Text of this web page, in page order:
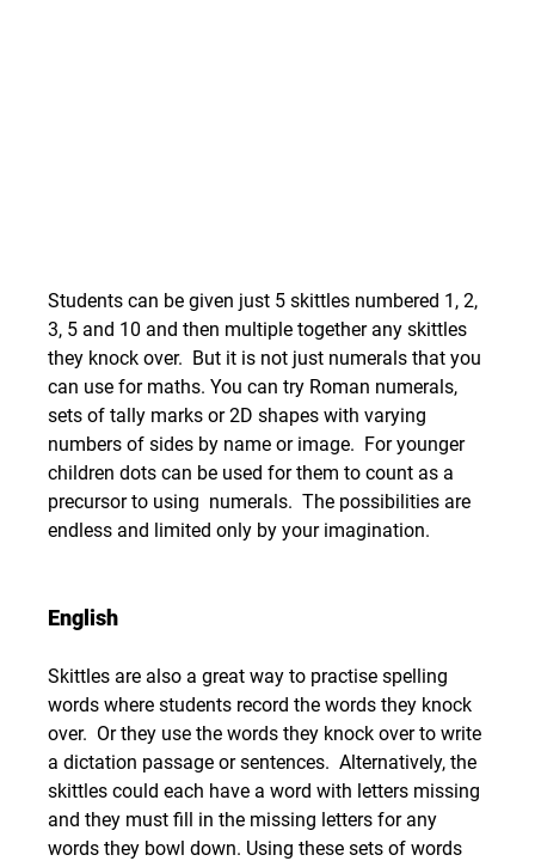
Students can be given just 5 skittles numbered 1, 2,
3, 5 and 10 and then multiple together any skittles
they knock over.  But it is not just numerals that you
can use for maths. You can try Roman numerals,
sets of tally marks or 2D shapes with varying
numbers of sides by name or image.  For younger
children dots can be used for them to count as a
precursor to using  numerals.  The possibilities are
endless and limited only by your imagination.
English
Skittles are also a great way to practise spelling
words where students record the words they knock
over.  Or they use the words they knock over to write
a dictation passage or sentences.  Alternatively, the
skittles could each have a word with letters missing
and they must fill in the missing letters for any
words they bowl down. Using these sets of words